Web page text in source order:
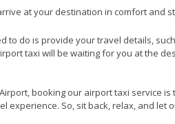
at your destination in comfort and
to do is provide your travel details,
taxi will be waiting for you at the
booking our airport taxi service is
So, sit back, relax, and let